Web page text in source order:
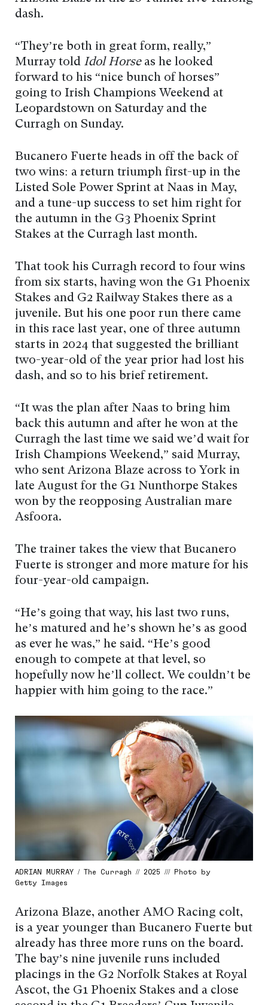
dash.
“They’re both in great form, really,”
Murray told Idol Horseas he looked
forward to his “nice bunch of horses”
going to Irish Champions Weekend at
Leopardstown on Saturday and the
Curragh on Sunday.
Bucanero Fuerte heads in off the back of
two wins: a return triumph first-up in the
Listed Sole Power Sprint at Naas in May,
and a tune-up success to set him right for
the autumn in the G3 Phoenix Sprint
Stakes at the Curragh last month.
That took his Curragh record to four wins
from six starts, having won the G1 Phoenix
Stakes and G2 Railway Stakes there as a
juvenile. But his one poor run there came
in this race last year, one of three autumn
starts in 2024 that suggested the brilliant
two-year-old of the year prior had lost his
dash, and so to his brief retirement.
“It was the plan after Naas to bring him
back this autumn and after he won at the
Curragh the last time we said we’d wait for
Irish Champions Weekend,” said Murray,
who sent Arizona Blaze across to York in
late August for the G1 Nunthorpe Stakes
won by the reopposing Australian mare
Asfoora.
The trainer takes the view that Bucanero
Fuerte is stronger and more mature for his
four-year-old campaign.
“He’s going that way, his last two runs,
he’s matured and he’s shown he’s as good
as ever he was,” he said. “He’s good
enough to compete at that level, so
hopefully now he’ll collect. We couldn’t be
happier with him going to the race.”
ADRIAN MURRAY / The Curragh // 2025 /// Photo by
Getty Images
Arizona Blaze, another AMO Racing colt,
is a year younger than Bucanero Fuerte but
already has three more runs on the board.
The bay’s nine juvenile runs included
placings in the G2 Norfolk Stakes at Royal
Ascot, the G1 Phoenix Stakes and a close